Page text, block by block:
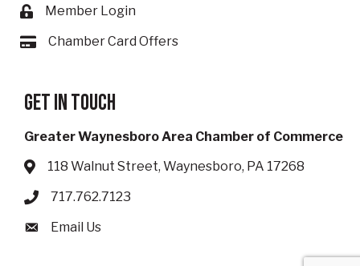
Lock icon
Member Login
Card iconChamber Card Offers
Get in touch
Greater Waynesboro Area Chamber of Commerce
Address & Map
118 Walnut Street, Waynesboro, PA 17268
Phone icon
717.762.7123
Envelope icon
Email Us